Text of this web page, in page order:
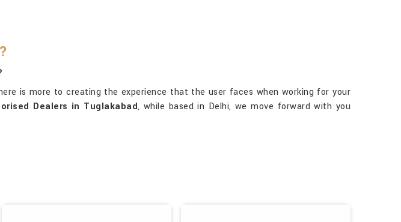
is more to creating the experience that the user faces when working for your
Dealers in Tuglakabad, while based in Delhi, we move forward with you